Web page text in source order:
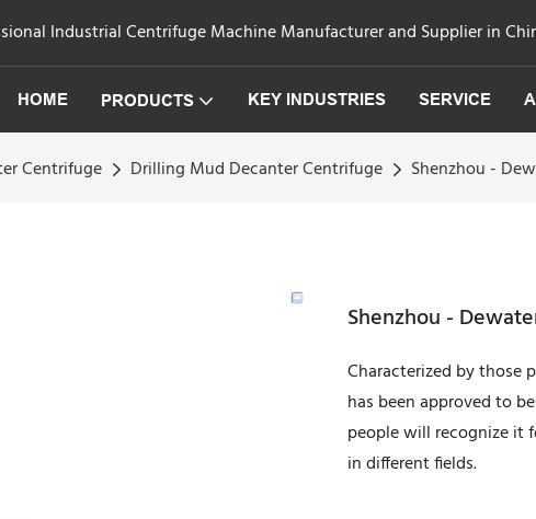
Industrial Centrifuge Machine Manufacturer and Supplier in
HOME PRODUCTS KEY INDUSTRIES SERVICE
Centrifuge Drilling Mud Decanter Centrifuge Shenzhou -
Shenzhou -
Characterized by those
has been approved to
people will recognize it
in different fields.